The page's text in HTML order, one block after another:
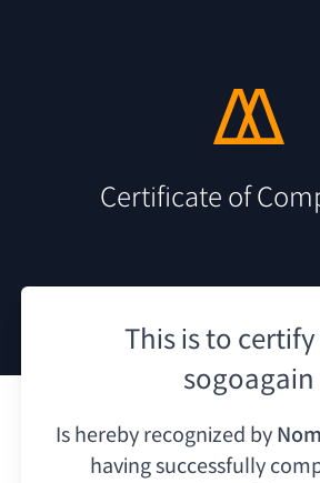
Certificate of
This is to
sogoagain
Is hereby recognized by
having successfully